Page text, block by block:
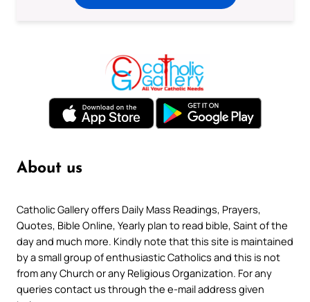
About us
Catholic Gallery offers Daily Mass Readings, Prayers,
Quotes, Bible Online, Yearly plan to read bible, Saint of the
day and much more. Kindly note that this site is maintained
by a small group of enthusiastic Catholics and this is not
from any Church or any Religious Organization. For any
queries contact us through the e-mail address given